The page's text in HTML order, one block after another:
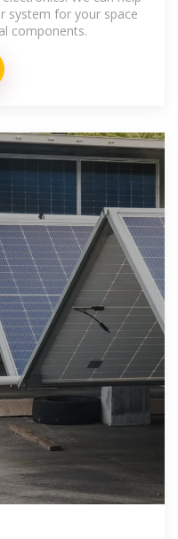
system for your space
components.